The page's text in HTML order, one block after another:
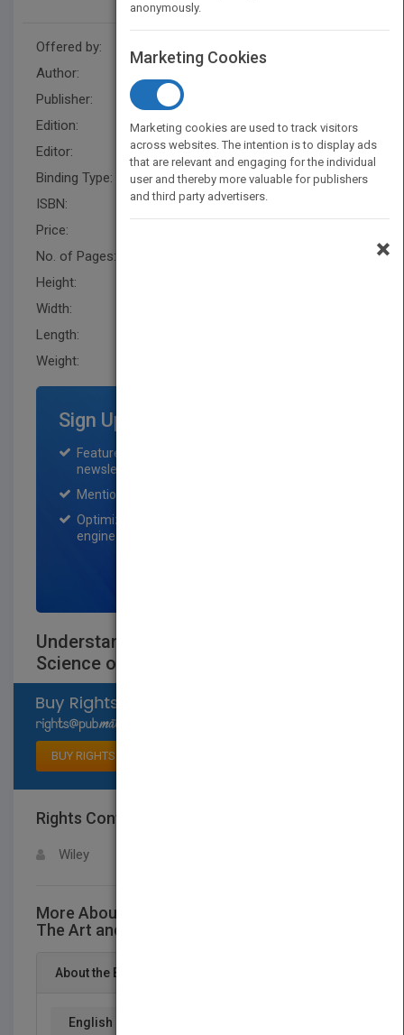
Offered by:
Author:
Publisher:
Edition:
3
Editor:
Herrero, E. (Z3)
Binding Type:
Paperback / softback
ISBN:
9780471405467
Price:
No. of Pages:
Height:
Width:
Length:
Weight:
Sign Up for Featured Titles
Featured title on PubMatch home page and
newsletter for one month.
Mention on Pubmatch Social Media.
Optimization of the book listing by search
engine optimization specialists.
Understanding Baking: The Art and
Science of Baking, Third Edition
BUY RIGHTS
Rights Contact
Wiley
More About This Title Understanding Baking:
The Art and Science of Baking, Third Edition
About the Book
English
anonymously.
Marketing Cookies
Marketing cookies are used to track visitors
across websites. The intention is to display ads
that are relevant and engaging for the individual
user and thereby more valuable for publishers
and third party advertisers.
×